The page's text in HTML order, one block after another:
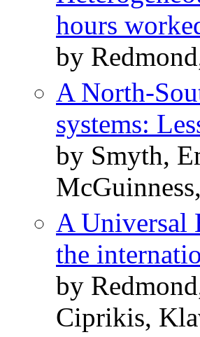
hours
by
A North-
systems:
by Smyth,
A Universal
the
by
Ciprikis,